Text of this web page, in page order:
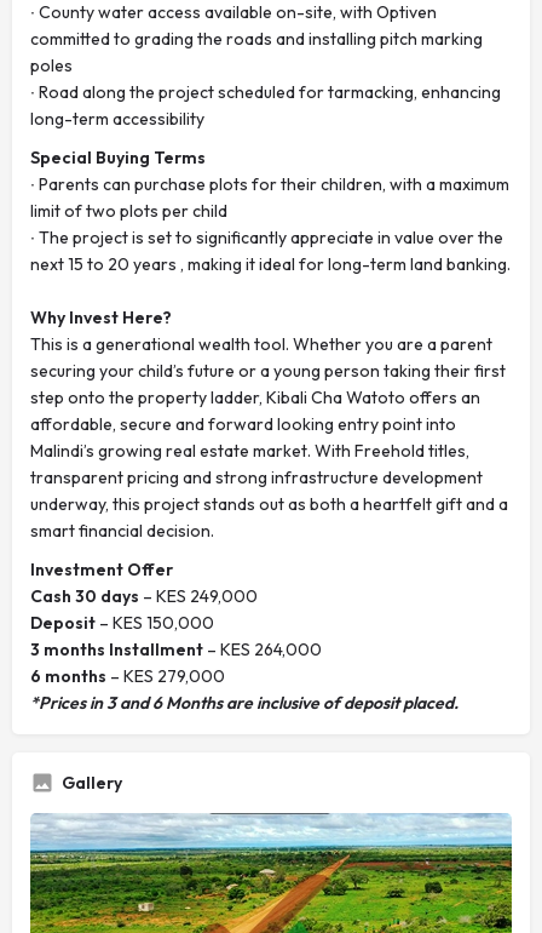
∙ County water access available on-site, with Optiven
committed to grading the roads and installing pitch marking
poles
∙ Road along the project scheduled for tarmacking, enhancing
long-term accessibility
Special Buying Terms
∙ Parents can purchase plots for their children, with a maximum
limit of two plots per child
∙ The project is set to significantly appreciate in value over the
next 15 to 20 years , making it ideal for long-term land banking.
Why Invest Here?
This is a generational wealth tool. Whether you are a parent
securing your child’s future or a young person taking their first
step onto the property ladder, Kibali Cha Watoto offers an
affordable, secure and forward looking entry point into
Malindi’s growing real estate market. With Freehold titles,
transparent pricing and strong infrastructure development
underway, this project stands out as both a heartfelt gift and a
smart financial decision.
Investment Offer
Cash 30 days – KES 249,000
Deposit – KES 150,000
3 months Installment – KES 264,000
6 months – KES 279,000
*Prices in 3 and 6 Months are inclusive of deposit placed.
Gallery